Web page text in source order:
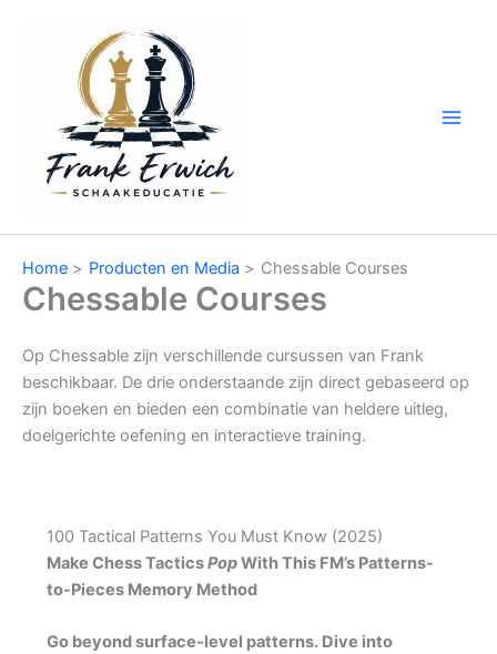
Home Producten en Media Chessable Courses
Chessable Courses
Op Chessable zijn verschillende cursussen van Frank
beschikbaar. De drie onderstaande zijn direct gebaseerd op
zijn boeken en bieden een combinatie van heldere uitleg,
doelgerichte oefening en interactieve training.
100 Tactical Patterns You Must Know (2025)
Make Chess TacticsPopWith This FM’s Patterns-
to-Pieces Memory Method
Go beyond surface-level patterns. Dive into